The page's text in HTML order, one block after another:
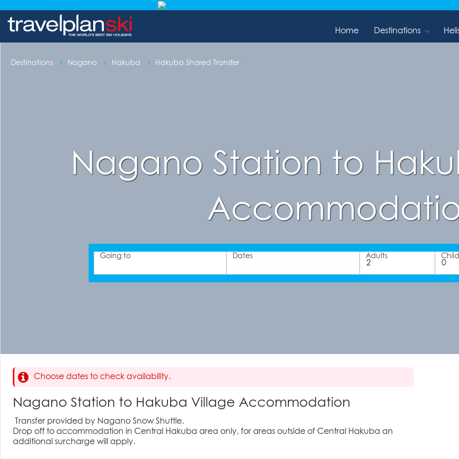
Home Destinations
Destinations Nagano Hakuba Hakuba Shared Transfer
Nagano Station to
Going to Dates Adults
Choose dates to check availability.
Nagano Station to Hakuba Village Accommodation
Transfer provided by Nagano Snow Shuttle.
Drop off to accommodation in Central Hakuba area only, for areas outside of Central Hakuba an
additional surcharge will apply.